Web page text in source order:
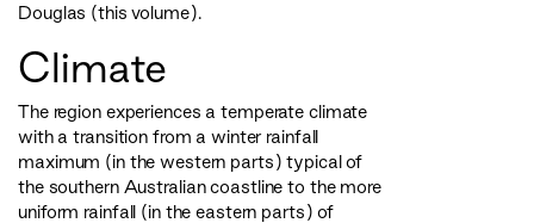
Douglas (this volume).
Climate
The region experiences a temperate climate
with a transition from a winter rainfall
maximum (in the western parts) typical of
the southern Australian coastline to the more
uniform rainfall (in the eastern parts) of